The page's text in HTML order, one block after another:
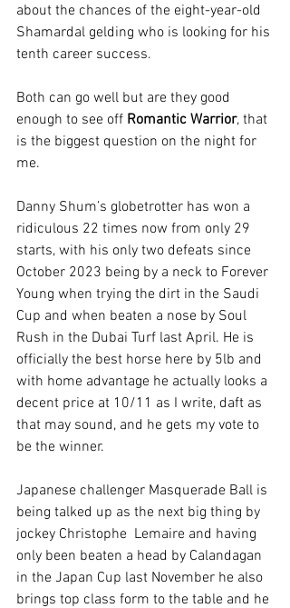
about the chances of the eight-year-old
Shamardal gelding who is looking for his
tenth career success.
Both can go well but are they good
enough to see off Romantic Warrior, that
is the biggest question on the night for
me.
Danny Shum’s globetrotter has won a
ridiculous 22 times now from only 29
starts, with his only two defeats since
October 2023 being by a neck to Forever
Young when trying the dirt in the Saudi
Cup and when beaten a nose by Soul
Rush in the Dubai Turf last April. He is
officially the best horse here by 5lb and
with home advantage he actually looks a
decent price at 10/11 as I write, daft as
that may sound, and he gets my vote to
be the winner.
Japanese challenger Masquerade Ball is
being talked up as the next big thing by
jockey Christophe  Lemaire and having
only been beaten a head by Calandagan
in the Japan Cup last November he also
brings top class form to the table and he